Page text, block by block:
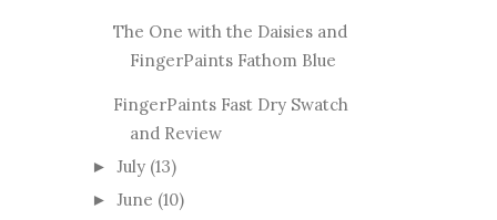
The One with the Daisies and
FingerPaints Fathom Blue
FingerPaints Fast Dry Swatch
and Review
► July (13)
► June (10)